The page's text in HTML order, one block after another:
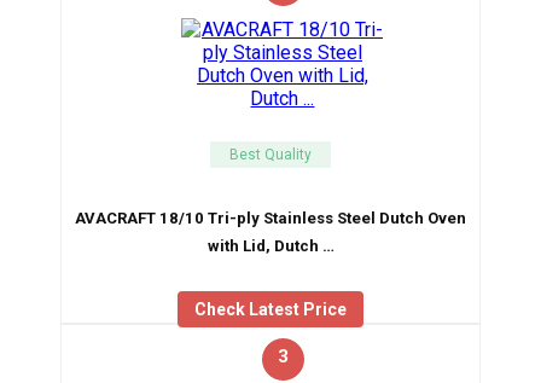
Best Quality
AVACRAFT 18/10 Tri-ply Stainless Steel Dutch Oven
with Lid, Dutch …
Check Latest Price
3